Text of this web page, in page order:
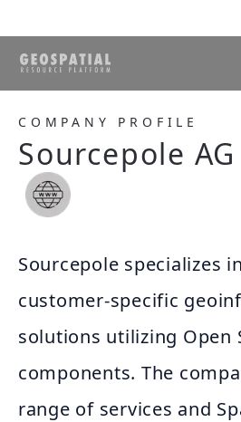
COMPANY PROFILE
Sourcepole AG
Sourcepole specializes
customer-specific
solutions utilizing Open
components. The
range of services and